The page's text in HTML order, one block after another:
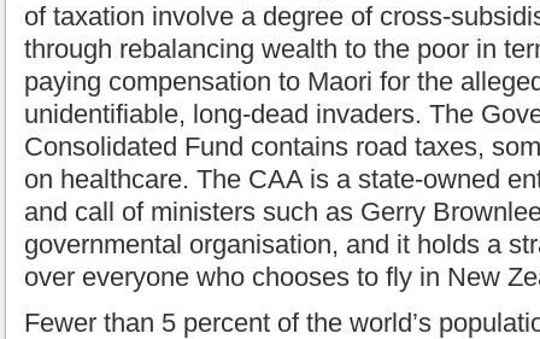
of taxation involve a degree of cross-
through rebalancing wealth to the poor in
paying compensation to Maori for the
unidentifiable, long-dead invaders. The
Consolidated Fund contains road taxes,
on healthcare. The CAA is a state-owned
and call of ministers such as Gerry
governmental organisation, and it holds a
over everyone who chooses to fly in New
Fewer than 5 percent of the world’s